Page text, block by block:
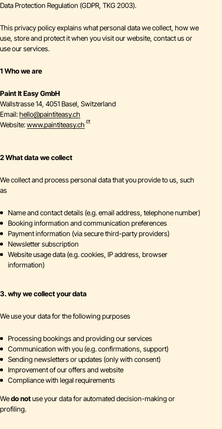
Data Protection Regulation (GDPR, TKG 2003).
This privacy policy explains what personal data we collect, how we
use, store and protect it when you visit our website, contact us or
use our services.
1 Who we are
Paint It Easy GmbH
Wallstrasse 14, 4051 Basel, Switzerland
Email:hello@paintiteasy.ch
Website:www.paintiteasy.ch
2 What data we collect
We collect and process personal data that you provide to us, such
as
Name and contact details (e.g. email address, telephone number)
Booking information and communication preferences
Payment information (via secure third-party providers)
Newsletter subscription
Website usage data (e.g. cookies, IP address, browser
information)
3. why we collect your data
We use your data for the following purposes
Processing bookings and providing our services
Communication with you (e.g. confirmations, support)
Sending newsletters or updates (only with consent)
Improvement of our offers and website
Compliance with legal requirements
Wedo notuse your data for automated decision-making or
profiling.